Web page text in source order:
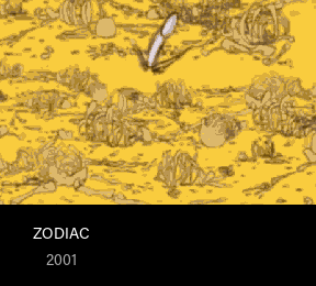
ZODIAC
2001